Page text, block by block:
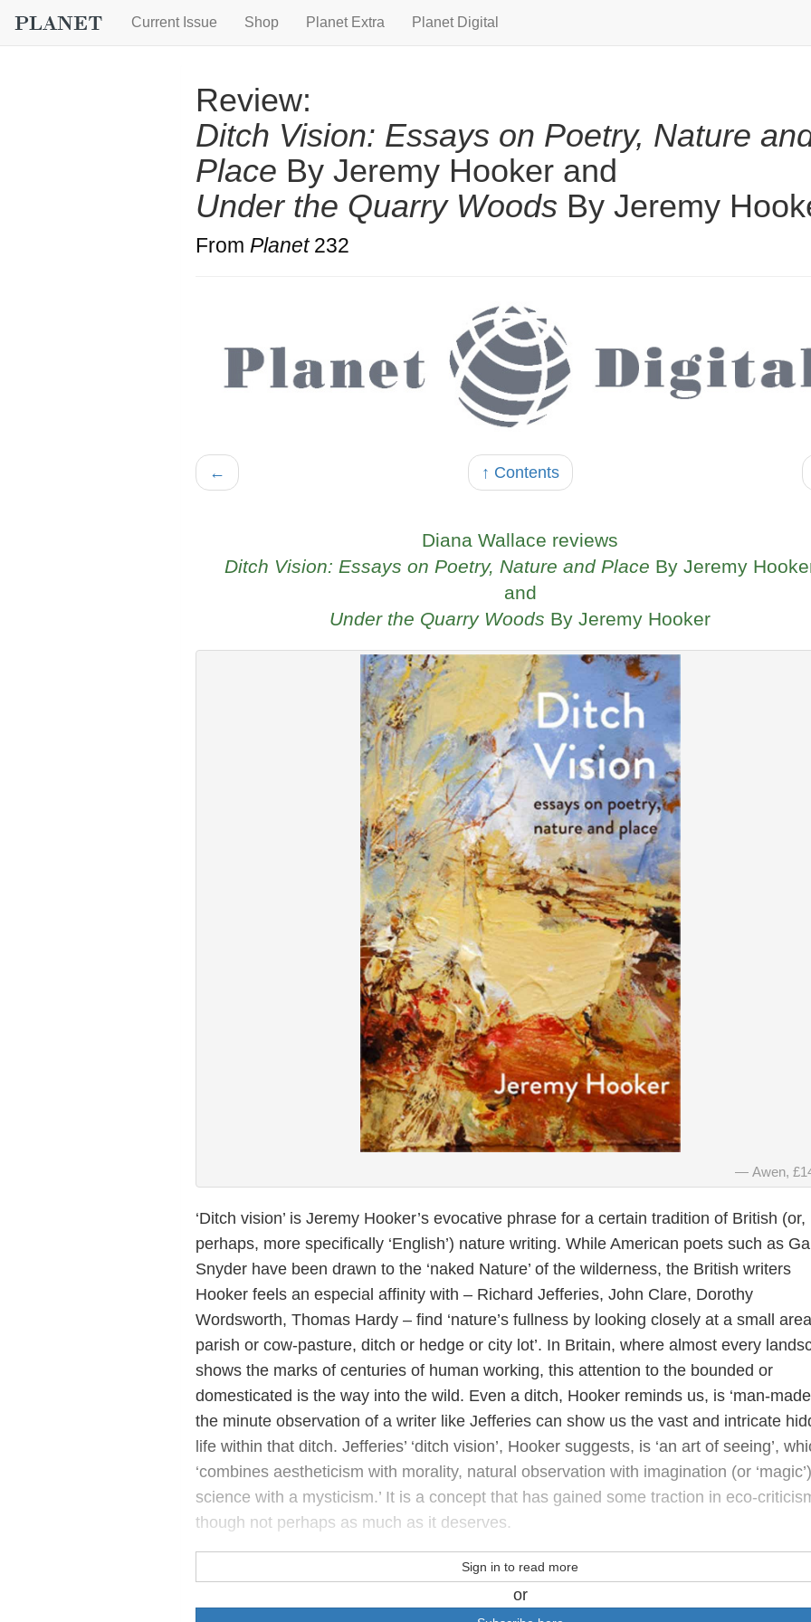
Current Issue Shop Planet Extra Planet Digital
Review:
Ditch Vision: Essays on Poetry, Nature
Place By Jeremy Hooker and
Under the Quarry Woods By Jeremy
From Planet232
← ↑ Contents
Diana Wallace reviews
Ditch Vision: Essays on Poetry, Nature and Place By Jeremy
and
Under the Quarry Woods By Jeremy Hooker
Awen,
‘Ditch vision’ is Jeremy Hooker’s evocative phrase for a certain tradition of British (or,
perhaps, more specifically ‘English’) nature writing. While American poets such as
Snyder have been drawn to the ‘naked Nature’ of the wilderness, the British writers
Hooker feels an especial affinity with – Richard Jefferies, John Clare, Dorothy
Wordsworth, Thomas Hardy – find ‘nature’s fullness by looking closely at a small
parish or cow-pasture, ditch or hedge or city lot’. In Britain, where almost every
shows the marks of centuries of human working, this attention to the bounded or
domesticated is the way into the wild. Even a ditch, Hooker reminds us, is ‘man-
the minute observation of a writer like Jefferies can show us the vast and intricate
life within that ditch. Jefferies’ ‘ditch vision’, Hooker suggests, is ‘an art of seeing’,
‘combines aestheticism with morality, natural observation with imagination (or
science with a mysticism.’ It is a concept that has gained some traction in eco-
though not perhaps as much as it deserves.
Sign in to read more
or